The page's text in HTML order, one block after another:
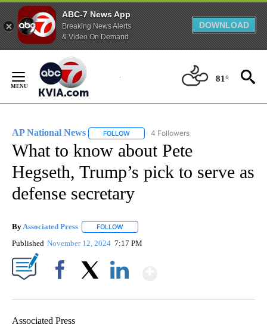
ABC-7 News App
Breaking News Alerts
& Video On Demand
DOWNLOAD
Content
81°
AP National News FOLLOW FOLLOW "AP NATIONAL NEWS" TO
4 Followers
What to know about Pete
Hegseth, Trump’s pick to serve as
defense secretary
ByAssociated Press FOLLOW
Published November 12, 2024 7:17 PM
Associated Press